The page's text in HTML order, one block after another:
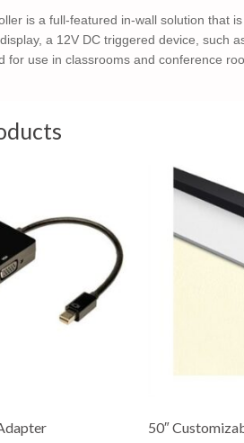
is a full-featured in-wall solution that
a 12V DC triggered device, such
for use in classrooms and conference
50″